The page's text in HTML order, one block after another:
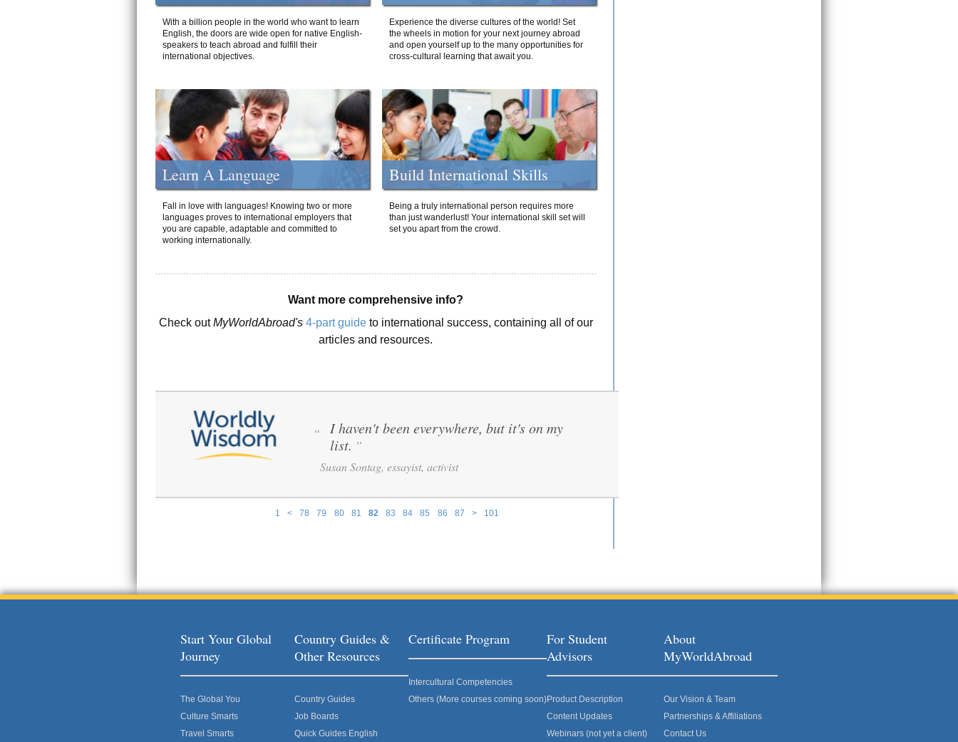
With a billion people in the world who want to learn
English, the doors are wide open for native English-
speakers to teach abroad and fulfill their
international objectives.
Experience the diverse cultures of the world! Set
the wheels in motion for your next journey abroad
and open yourself up to the many opportunities for
cross-cultural learning that await you.
Learn A Language
Fall in love with languages! Knowing two or more
languages proves to international employers that
you are capable, adaptable and committed to
working internationally.
Build International Skills
Being a truly international person requires more
than just wanderlust! Your international skill set will
set you apart from the crowd.
Want more comprehensive info?
Check outMyWorldAbroad's 4-part guideto international success, containing all of our
articles and resources.
1 < 78 79 80 81 82 83 84 85 86 87 > 101
“
I haven't been everywhere, but it's on my
list. ”
Susan Sontag, essayist, activist
Start Your Global
Journey
The Global You
Culture Smarts
Travel Smarts
Country Guides &
Other Resources
Country Guides
Job Boards
Quick Guides English
Certificate Program
Intercultural Competencies
Others (More courses coming soon)
For Student
Advisors
Product Description
Content Updates
Webinars (not yet a client)
About
MyWorldAbroad
Our Vision & Team
Partnerships & Affiliations
Contact Us